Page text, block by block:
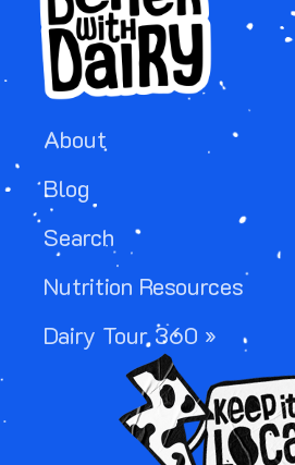
About
Blog
Search
Nutrition Resources
Dairy Tour 360 »
IMAGE
IMAGE